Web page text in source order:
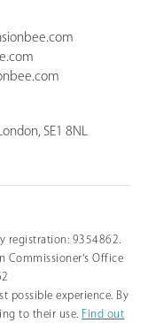
SE1 8NL
registration: 9354862.
Commissioner's Office
possible experience. By
to their use. Find out